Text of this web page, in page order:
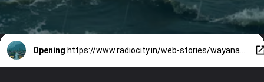
Opening